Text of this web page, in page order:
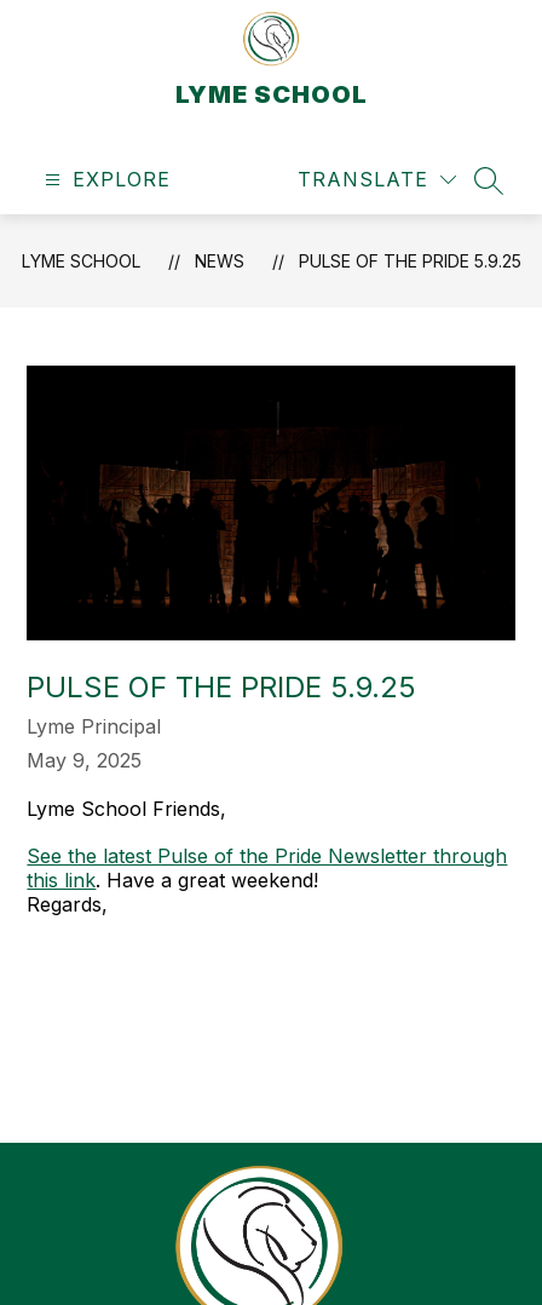
LYME SCHOOL
EXPLORE TRANSLATE
LYME SCHOOL NEWS PULSE OF THE PRIDE 5.9.25
PULSE OF THE PRIDE 5.9.25
Lyme Principal
May 9, 2025
Lyme School Friends,
See the latest Pulse of the Pride Newsletter through
this link. Have a great weekend!
Regards,